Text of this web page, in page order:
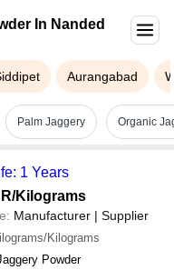
In Nanded
Aurangabad
Palm Jaggery Organic
1 Years
/Kilograms
Manufacturer | Supplier
Kilograms
Powder